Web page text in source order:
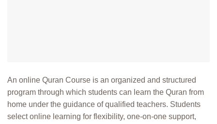
An online Quran Course is an organized and structured
program through which students can learn the Quran from
home under the guidance of qualified teachers. Students
select online learning for flexibility, one-on-one support,